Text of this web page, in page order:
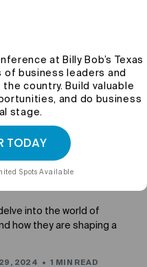
How We’re Building a
into the world of
how they are shaping a
2024 1 MIN READ
at Billy Bob’s Texas
business leaders and
country. Build valuable
and do business
stage.
TODAY
Spots Available